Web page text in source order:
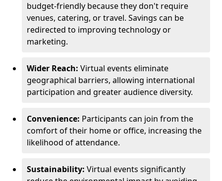
budget-friendly because they don't require
venues, catering, or travel. Savings can be
redirected to improving technology or
marketing.
Wider Reach: Virtual events eliminate
geographical barriers, allowing international
participation and greater audience diversity.
Convenience: Participants can join from the
comfort of their home or office, increasing the
likelihood of attendance.
Sustainability: Virtual events significantly